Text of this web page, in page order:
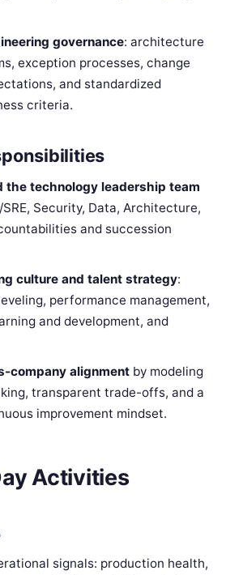
governance: architecture
exception processes, change
and standardized
criteria.
the technology leadership team
Security, Data, Architecture,
and succession
culture and talent strategy:
performance management,
and development, and
company alignment by modeling
transparent trade-offs, and a
improvement mindset.
Activities
signals: production health,